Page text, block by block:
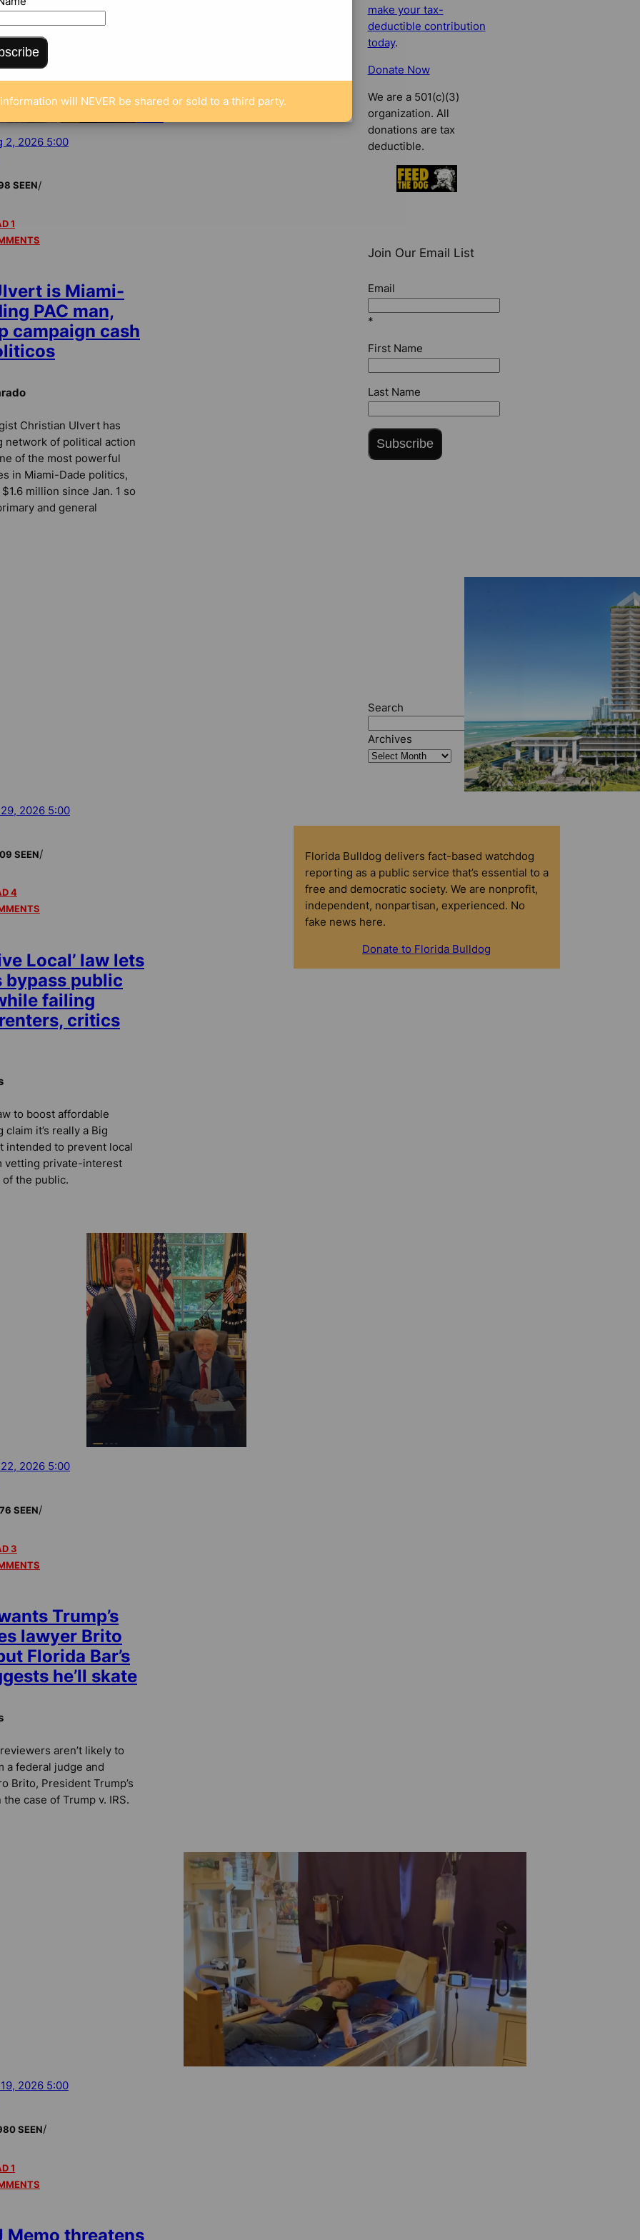
2, 2026 5:00
SEEN/
1
is Miami-
PAC man,
campaign cash
Christian Ulvert has
network of political action
of the most powerful
in Miami-Dade politics,
million since Jan. 1 so
and general
2026 5:00
SEEN/
4
Local’ law lets
bypass public
failing
critics
to boost affordable
it’s really a Big
intended to prevent local
vetting private-interest
the public.
2026 5:00
SEEN/
3
Trump’s
lawyer Brito
Florida Bar’s
he’ll skate
aren’t likely to
a federal judge and
Brito, President Trump’s
case of Trump v. IRS.
2026 5:00
SEEN/
1
Memo threatens
make your tax-
deductible contribution
today.
Donate Now
We are a 501(c)(3)
organization. All
donations are tax
deductible.
Join Our Email List
Email
*
First Name
Last Name
Subscribe
Search
Search
Archives
Florida Bulldog delivers fact-based watchdog
reporting as a public service that’s essential to a
free and democratic society. We are nonprofit,
independent, nonpartisan, experienced. No
fake news here.
Donate to Florida Bulldog
will NEVER be shared or sold to a third party.